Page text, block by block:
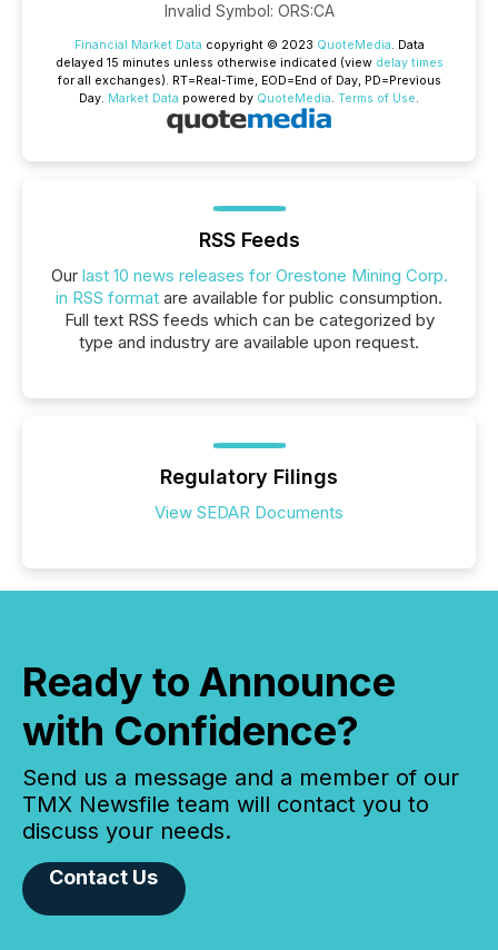
Invalid Symbol: ORS:CA
Financial Market Data copyright © 2023 QuoteMedia. Data
delayed 15 minutes unless otherwise indicated (view delay times
for all exchanges). RT=Real-Time, EOD=End of Day, PD=Previous
Day. Market Data powered by QuoteMedia. Terms of Use.
RSS Feeds
Our last 10 news releases for Orestone Mining Corp.
in RSS format are available for public consumption.
Full text RSS feeds which can be categorized by
type and industry are available upon request.
Regulatory Filings
View SEDAR Documents
Ready to Announce
with Confidence?
Send us a message and a member of our
TMX Newsfile team will contact you to
discuss your needs.
Contact Us